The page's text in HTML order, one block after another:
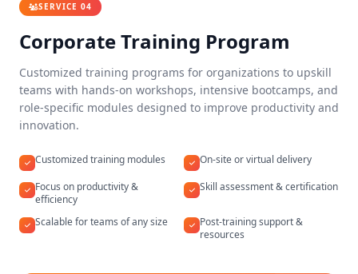
SERVICE 04
Corporate Training Program
Customized training programs for organizations to upskill
teams with hands-on workshops, intensive bootcamps, and
role-specific modules designed to improve productivity and
innovation.
Customized training modules
On-site or virtual delivery
Focus on productivity &
efficiency
Skill assessment & certification
Scalable for teams of any size
Post-training support &
resources